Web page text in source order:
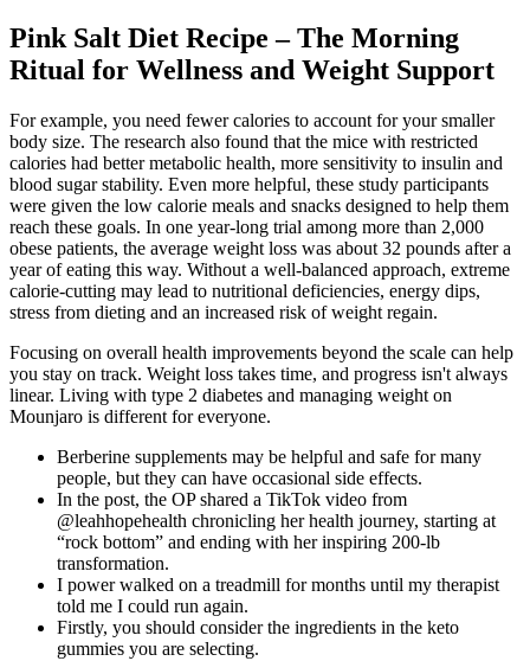
Pink Salt Diet Recipe – The Morning
Ritual for Wellness and Weight Support
For example, you need fewer calories to account for your smaller
body size. The research also found that the mice with restricted
calories had better metabolic health, more sensitivity to insulin and
blood sugar stability. Even more helpful, these study participants
were given the low calorie meals and snacks designed to help them
reach these goals. In one year-long trial among more than 2,000
obese patients, the average weight loss was about 32 pounds after a
year of eating this way. Without a well-balanced approach, extreme
calorie-cutting may lead to nutritional deficiencies, energy dips,
stress from dieting and an increased risk of weight regain.
Focusing on overall health improvements beyond the scale can help
you stay on track. Weight loss takes time, and progress isn't always
linear. Living with type 2 diabetes and managing weight on
Mounjaro is different for everyone.
Berberine supplements may be helpful and safe for many
people, but they can have occasional side effects.
In the post, the OP shared a TikTok video from
@leahhopehealth chronicling her health journey, starting at
“rock bottom” and ending with her inspiring 200-lb
transformation.
I power walked on a treadmill for months until my therapist
told me I could run again.
Firstly, you should consider the ingredients in the keto
gummies you are selecting.